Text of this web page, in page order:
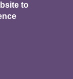
to